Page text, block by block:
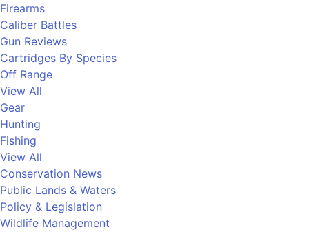
Firearms
Caliber Battles
Gun Reviews
Cartridges By Species
Off Range
View All
Gear
Hunting
Fishing
View All
Conservation News
Public Lands & Waters
Policy & Legislation
Wildlife Management